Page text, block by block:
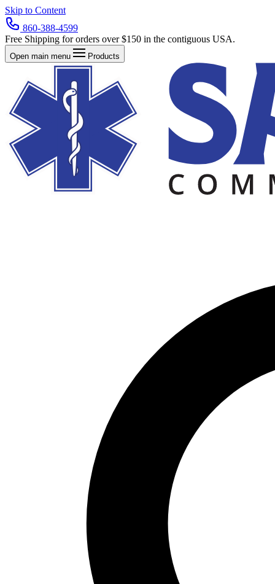
Skip to Content
860-388-4599
Free Shipping for orders over $150 in the contiguous USA.
Open main menu Products